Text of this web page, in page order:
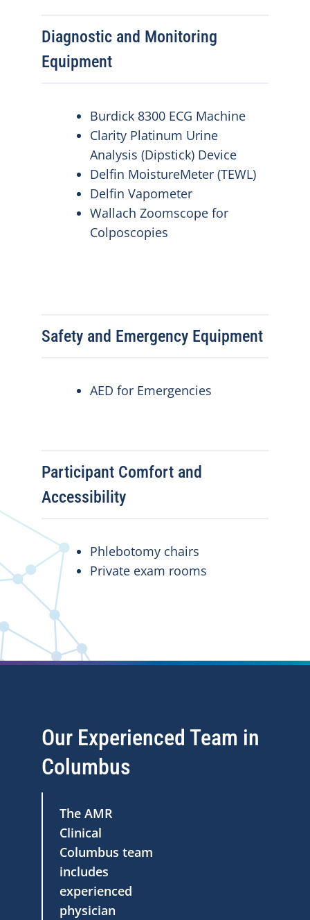
Diagnostic and Monitoring
Equipment
Burdick 8300 ECG Machine
Clarity Platinum Urine
Analysis (Dipstick) Device
Delfin MoistureMeter (TEWL)
Delfin Vapometer
Wallach Zoomscope for
Colposcopies
Safety and Emergency Equipment
AED for Emergencies
Participant Comfort and
Accessibility
Phlebotomy chairs
Private exam rooms
Our Experienced Team in
Columbus
The AMR
Clinical
Columbus team
includes
experienced
physician